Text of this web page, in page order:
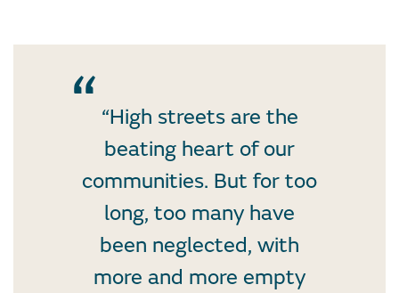
“High streets are the
beating heart of our
communities. But for too
long, too many have
been neglected, with
more and more empty